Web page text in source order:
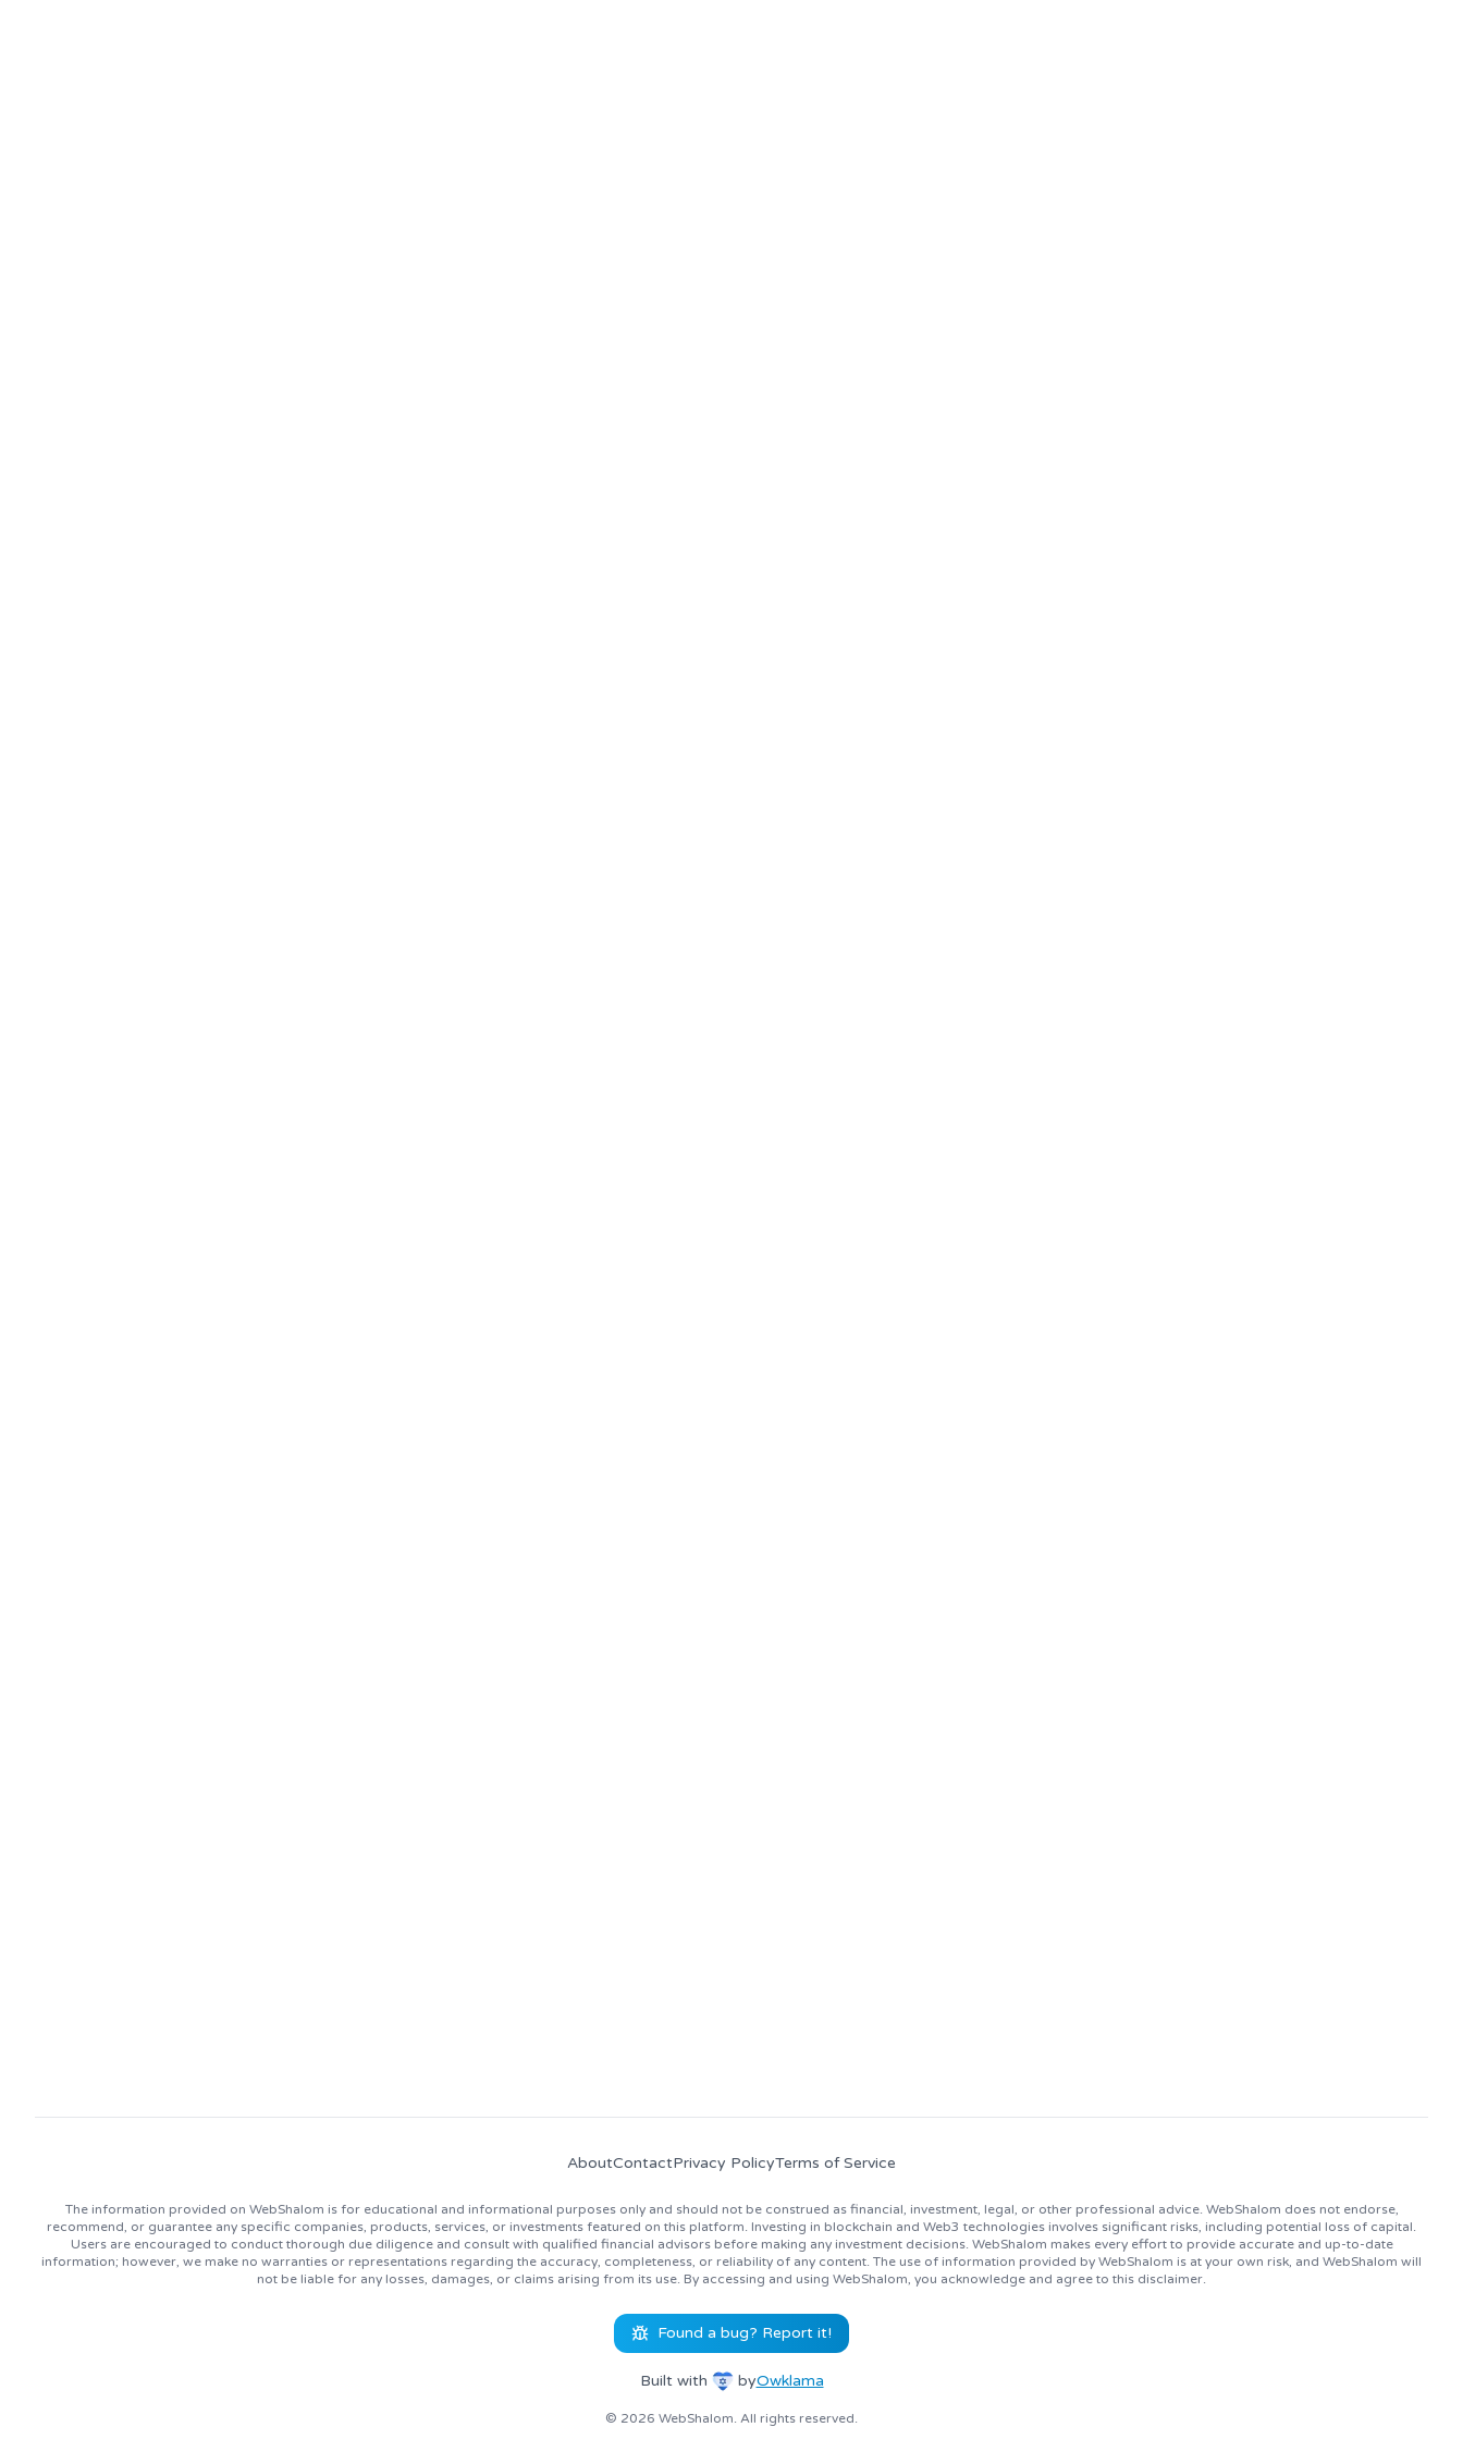
AboutContactPrivacy PolicyTerms of Service
The information provided on WebShalom is for educational and informational purposes only and should not be construed as financial, investment, legal, or other professional advice. WebShalom does not endorse,
recommend, or guarantee any specific companies, products, services, or investments featured on this platform. Investing in blockchain and Web3 technologies involves significant risks, including potential loss of capital.
Users are encouraged to conduct thorough due diligence and consult with qualified financial advisors before making any investment decisions. WebShalom makes every effort to provide accurate and up-to-date
information; however, we make no warranties or representations regarding the accuracy, completeness, or reliability of any content. The use of information provided by WebShalom is at your own risk, and WebShalom will
not be liable for any losses, damages, or claims arising from its use. By accessing and using WebShalom, you acknowledge and agree to this disclaimer.
Found a bug? Report it!
Built with byOwklama
© 2026 WebShalom. All rights reserved.